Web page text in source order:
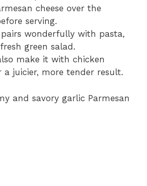
cheese over the
serving.
wonderfully with pasta,
green salad.
make it with chicken
a juicier, more tender result.
and savory garlic Parmesan